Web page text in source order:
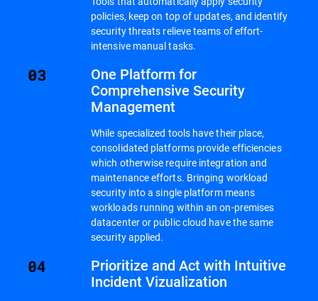
policies, keep on top of updates, and identify
security threats relieve teams of effort-
intensive manual tasks.
One Platform for
Comprehensive Security
Management
While specialized tools have their place,
consolidated platforms provide efficiencies
which otherwise require integration and
maintenance efforts. Bringing workload
security into a single platform means
workloads running within an on-premises
datacenter or public cloud have the same
security applied.
Prioritize and Act with Intuitive
Incident Vizualization